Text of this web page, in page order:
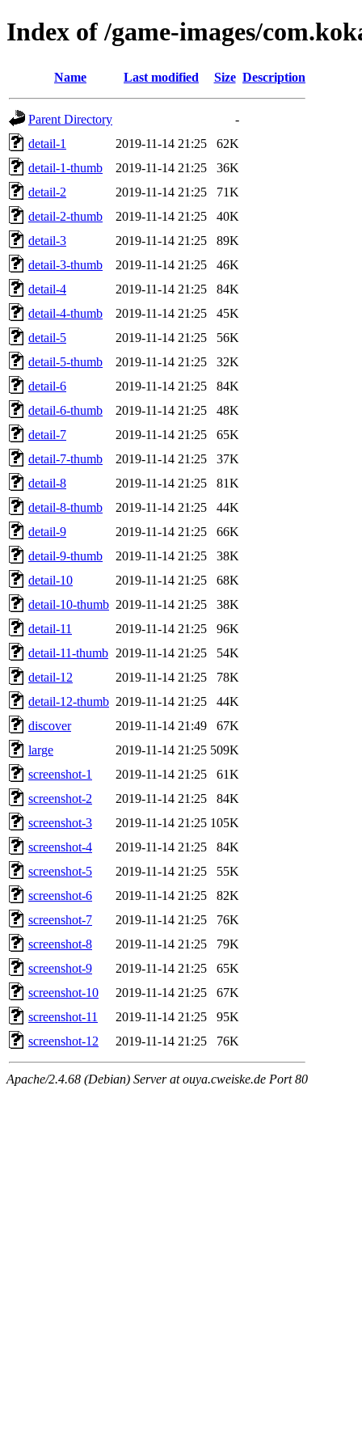
Index of /game-images/
Name Last modified Size Description
Parent Directory
-
detail-1
2019-11-14 21:25
62K
detail-1-thumb
2019-11-14 21:25
36K
detail-2
2019-11-14 21:25
71K
detail-2-thumb
2019-11-14 21:25
40K
detail-3
2019-11-14 21:25
89K
detail-3-thumb
2019-11-14 21:25
46K
detail-4
2019-11-14 21:25
84K
detail-4-thumb
2019-11-14 21:25
45K
detail-5
2019-11-14 21:25
56K
detail-5-thumb
2019-11-14 21:25
32K
detail-6
2019-11-14 21:25
84K
detail-6-thumb
2019-11-14 21:25
48K
detail-7
2019-11-14 21:25
65K
detail-7-thumb
2019-11-14 21:25
37K
detail-8
2019-11-14 21:25
81K
detail-8-thumb
2019-11-14 21:25
44K
detail-9
2019-11-14 21:25
66K
detail-9-thumb
2019-11-14 21:25
38K
detail-10
2019-11-14 21:25
68K
detail-10-thumb 2019-11-14 21:25
38K
detail-11
2019-11-14 21:25
96K
detail-11-thumb 2019-11-14 21:25
54K
detail-12
2019-11-14 21:25
78K
detail-12-thumb 2019-11-14 21:25
44K
discover
2019-11-14 21:49
67K
large
2019-11-14 21:25 509K
screenshot-1
2019-11-14 21:25
61K
screenshot-2
2019-11-14 21:25
84K
screenshot-3
2019-11-14 21:25 105K
screenshot-4
2019-11-14 21:25
84K
screenshot-5
2019-11-14 21:25
55K
screenshot-6
2019-11-14 21:25
82K
screenshot-7
2019-11-14 21:25
76K
screenshot-8
2019-11-14 21:25
79K
screenshot-9
2019-11-14 21:25
65K
screenshot-10
2019-11-14 21:25
67K
screenshot-11
2019-11-14 21:25
95K
screenshot-12
2019-11-14 21:25 76K
Apache/2.4.68 (Debian) Server at ouya.cweiske.de Port 80